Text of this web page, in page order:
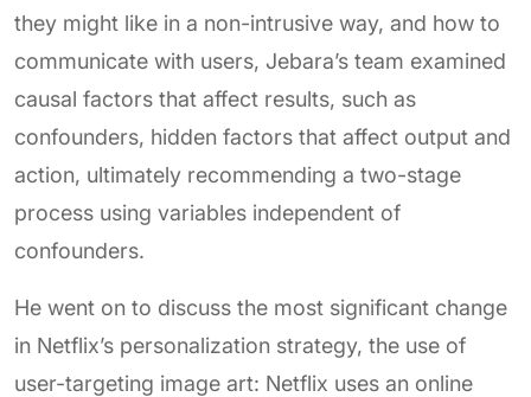
they might like in a non-intrusive way, and how to
communicate with users, Jebara’s team examined
causal factors that affect results, such as
confounders, hidden factors that affect output and
action, ultimately recommending a two-stage
process using variables independent of
confounders.
He went on to discuss the most significant change
in Netflix’s personalization strategy, the use of
user-targeting image art: Netflix uses an online